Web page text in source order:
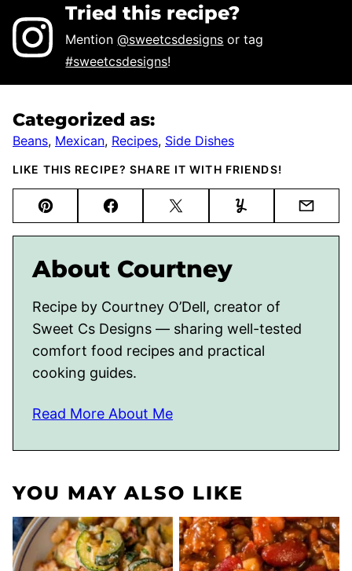
Tried this recipe?
Mention@sweetcsdesigns or tag
#sweetcsdesigns!
Categorized as:
Beans, Mexican, Recipes, Side Dishes
LIKE THIS RECIPE? SHARE IT WITH FRIENDS!
Pin FacebookTweet Yummly Email
About Courtney
Recipe by Courtney O’Dell, creator of
Sweet Cs Designs — sharing well-tested
comfort food recipes and practical
cooking guides.
Read More About Me
YOU MAY ALSO LIKE